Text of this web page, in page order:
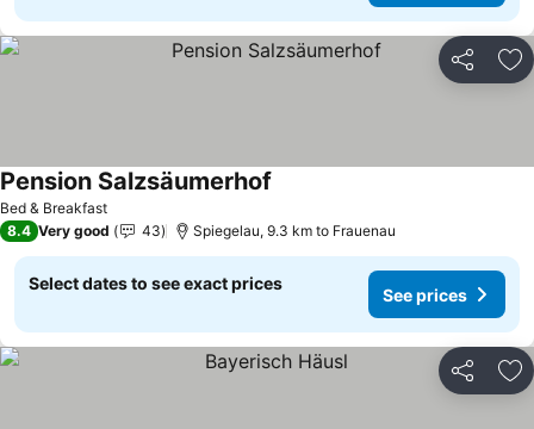
Share
Bed & Breakfast
Pension Salzsäumerhof
8.4 Very good 43 Spiegelau, 9.3 km to Frauenau
Select dates to see exact prices
See prices
Share